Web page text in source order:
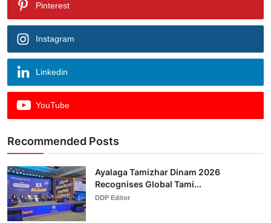
Pinterest
Instagram
Linkedin
YouTube
Recommended Posts
Ayalaga Tamizhar Dinam 2026
Recognises Global Tami...
DDP Editor